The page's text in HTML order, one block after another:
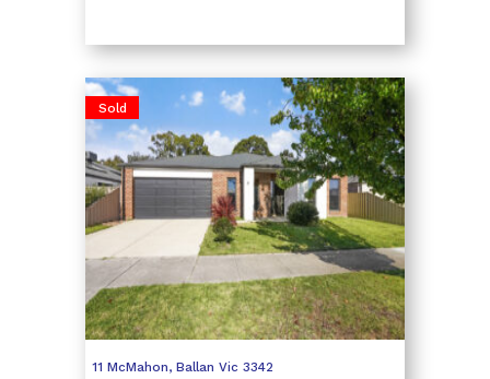
Sold
11 McMahon, Ballan Vic 3342